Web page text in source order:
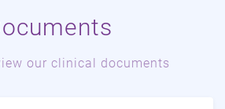
our clinical documents